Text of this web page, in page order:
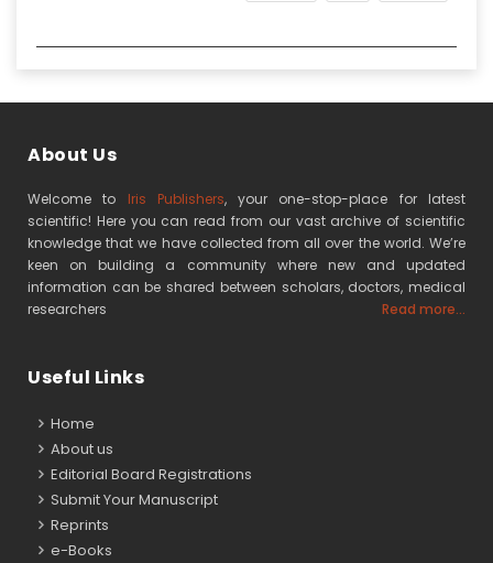
About Us
Welcome to Iris Publishers, your one-stop-place for latest
scientific! Here you can read from our vast archive of scientific
knowledge that we have collected from all over the world. We’re
keen on building a community where new and updated
information can be shared between scholars, doctors, medical
researchers
Read more...
Useful Links
Home
About us
Editorial Board Registrations
Submit Your Manuscript
Reprints
e-Books